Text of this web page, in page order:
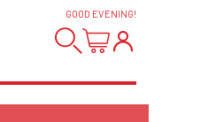
GOOD EVENING!